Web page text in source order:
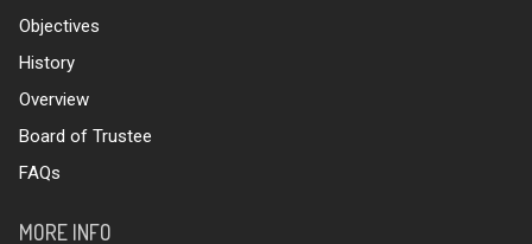
Objectives
History
Overview
Board of Trustee
FAQs
MORE INFO